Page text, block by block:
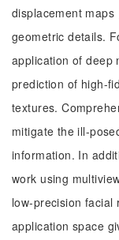
displacement maps
geometric details.
application of deep
prediction of high-
textures.
mitigate the ill-
information. In
work using
low-precision facial
application space